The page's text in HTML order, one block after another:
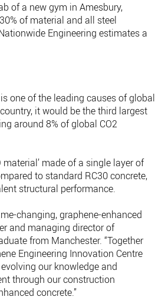
of a new gym in Amesbury,
of material and all steel
Engineering estimates a
one of the leading causes of global
it would be the third largest
around 8% of global CO2
made of a single layer of
to standard RC30 concrete,
structural performance.
changing, graphene-enhanced
and managing director of
from Manchester. “Together
Engineering Innovation Centre
our knowledge and
through our construction
concrete.”